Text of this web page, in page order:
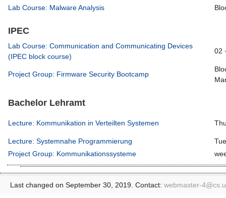
Lab Course: Malware Analysis
IPEC
Lab Course: Communication and Communicating Devices
(IPEC block course)
02
Project Group: Firmware Security Bootcamp
Bachelor Lehramt
Lecture: Kommunikation in Verteilten Systemen
Lecture: Systemnahe Programmierung
Project Group: Kommunikationssysteme
Last changed on September 30, 2019. Contact: webmaster-4@